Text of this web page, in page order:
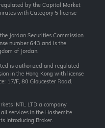
regulated by the Capital Market
with Category 5 license
Jordan Securities Commission
number 643 and is the
of Jordan.
is authorized and regulated
in the Hong Kong with license
17/F, 80 Gloucester Road,
INTL LTD a company
services in the Hashemite
Introducing Broker.